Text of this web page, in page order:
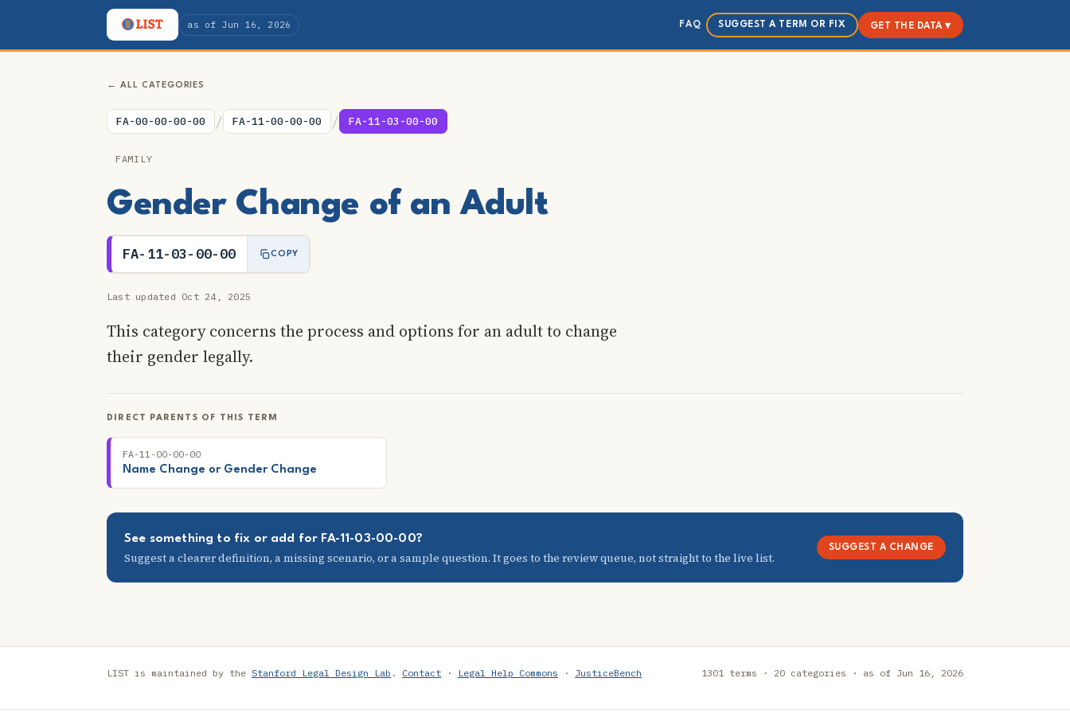
as of Jun 16, 2026 FAQ SUGGEST A TERM OR FIX GET THE DATA ▾
← ALL CATEGORIES
FA-00-00-00-00 / FA-11-00-00-00 / FA-11-03-00-00
FAMILY
Gender Change of an Adult
FA-11-03-00-00 COPY
Last updated Oct 24, 2025
This category concerns the process and options for an adult to change
their gender legally.
DIRECT PARENTS OF THIS TERM
FA-11-00-00-00
Name Change or Gender Change
See something to fix or add for FA-11-03-00-00?
Suggest a clearer definition, a missing scenario, or a sample question. It goes to the review queue, not straight to the live list.
SUGGEST A CHANGE
LIST is maintained by the Stanford Legal Design Lab . Contact · Legal Help Commons · JusticeBench 1301 terms · 20 categories · as of Jun 16, 2026